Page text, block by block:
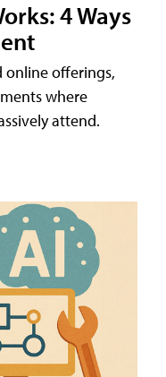
4 Ways
online offerings,
where
attend.